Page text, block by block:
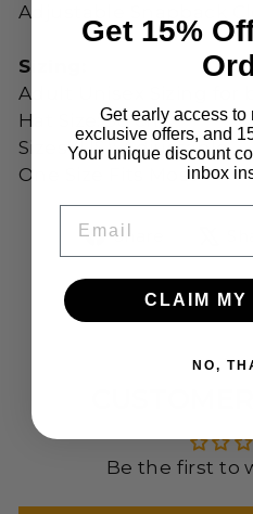
Adjustable Snapback
Sizing:
Adult Unisex Sizing for
Hat Size:58 cm
Sizes (US): Adjustable
One Size Fits Most
Share
on
Be the first to
Get 15%
Get early access to
exclusive offers, and
Your unique discount
inbox
CLAIM MY
NO,